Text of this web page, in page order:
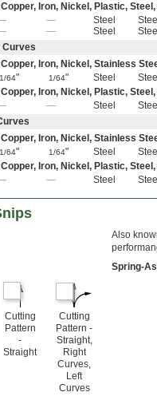
Iron, Nickel, Plastic, Steel,
— Steel Steel
— Steel Steel
Iron, Nickel, Stainless
1/64" 1/64" Steel Steel
Iron, Nickel, Plastic, Steel,
— Steel Steel
Iron, Nickel, Stainless
1/64" 1/64" Steel Steel
Iron, Nickel, Plastic, Steel,
— Steel Steel
Cutting
Pattern
-
Straight
Cutting
Pattern -
Straight,
Right
Curves,
Left
Curves
Also
Spring-